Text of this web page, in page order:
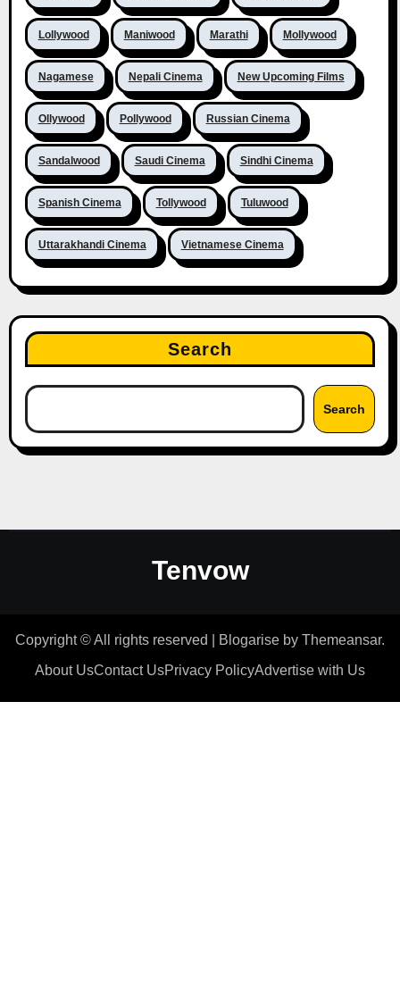
Lollywood Maniwood Marathi Mollywood
Nagamese Nepali Cinema New Upcoming Films
Ollywood Pollywood Russian Cinema
Sandalwood Saudi Cinema Sindhi Cinema
Spanish Cinema Tollywood Tuluwood
Uttarakhandi Cinema Vietnamese Cinema
Search
Search
Tenvow
Copyright © All rights reserved Blogarise by Themeansar.
About UsContact UsPrivacy PolicyAdvertise with Us